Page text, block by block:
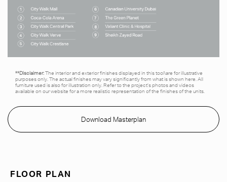
**Disclaimer:The interior and exterior finishes displayed in this tool\are for illustrative
purposes only. The actual finishes may vary significantly from what is shown here. All
furniture used is also for illustration only. Refer to the project’s photos and videos
available on our website for a more realistic representation of the finishes of the units.
Download Masterplan
FLOOR PLAN